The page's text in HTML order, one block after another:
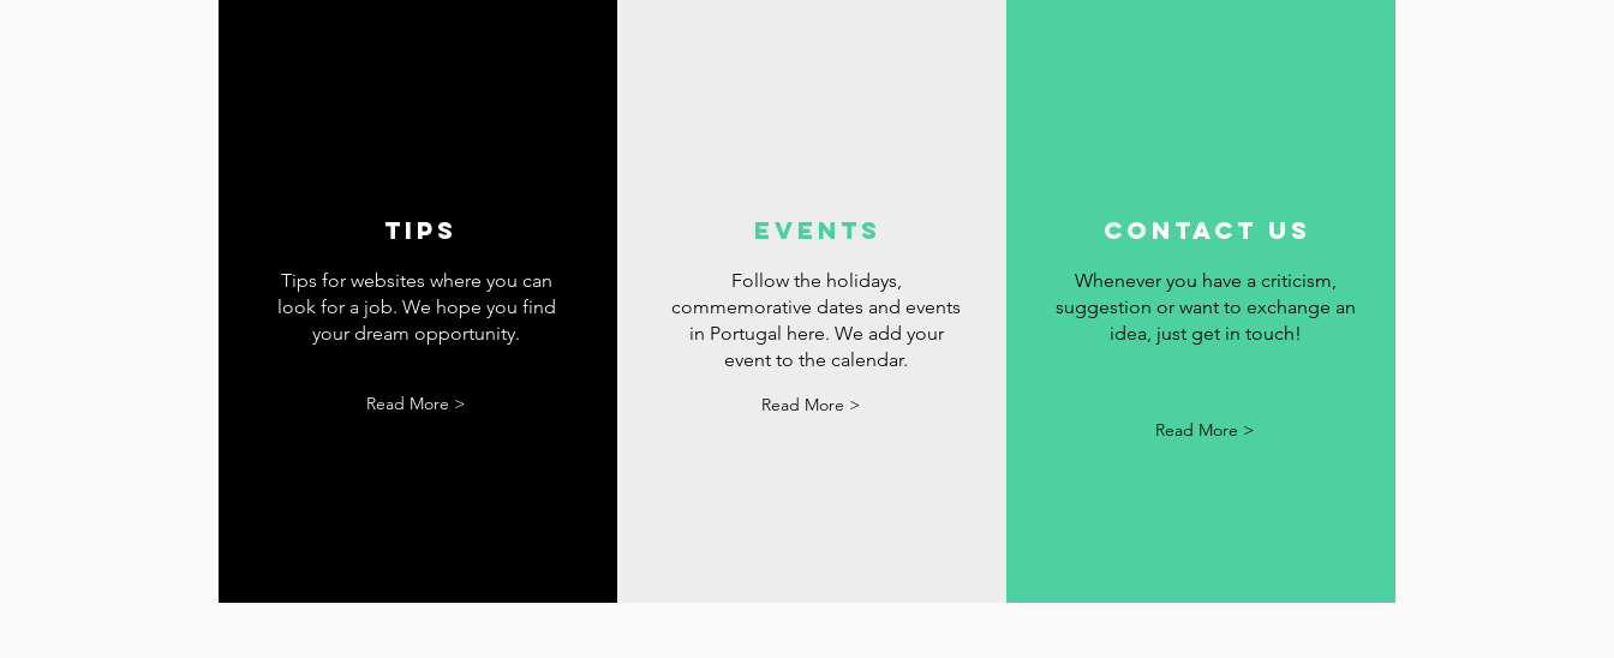
tips
Tips for websites where you can
look for a job. We hope you find
your dream opportunity.
Read More >
events
Follow the holidays,
commemorative dates and events
in Portugal here. We add your
event to the calendar.
Read More >
contact us
Whenever you have a criticism,
suggestion or want to exchange an
idea, just get in touch!
Read More >